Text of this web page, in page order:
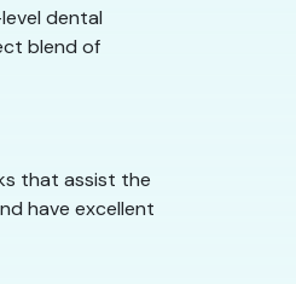
dental
blend of
that assist the
have excellent